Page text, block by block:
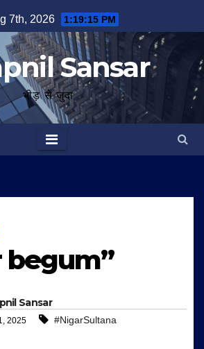
7th, 2026 1:19:16 PM
Sansar
भीड़ से जुदा
begum”
Sansar
2025 #NigarSultana